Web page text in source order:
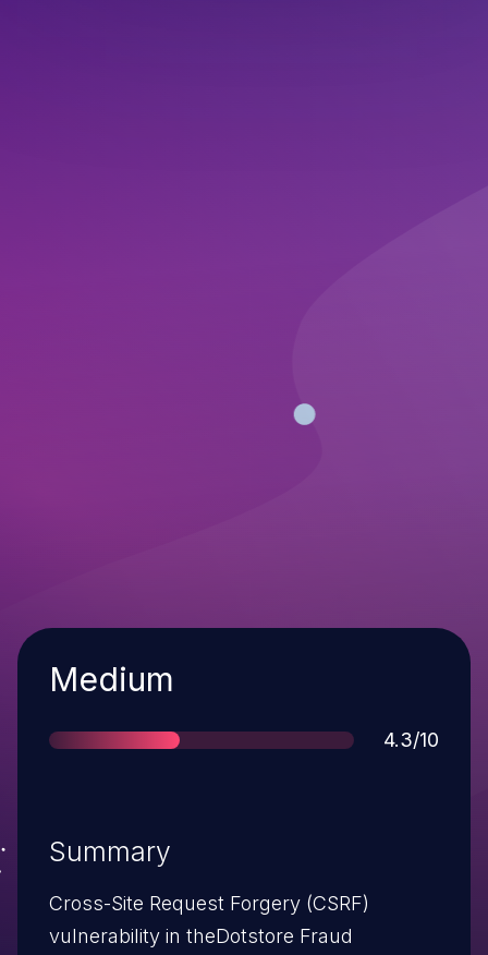
Severity
Medium
Score
4.3/10
Summary
Cross-Site Request Forgery (CSRF)
vulnerability in theDotstore Fraud